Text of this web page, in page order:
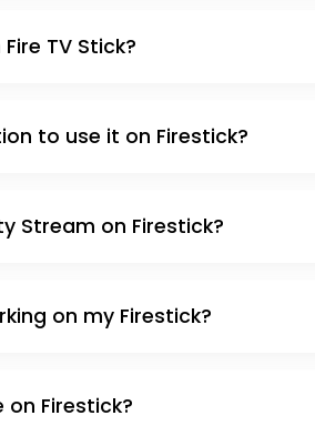
TV Stick?
to use it on Firestick?
Stream on Firestick?
on my Firestick?
Firestick?